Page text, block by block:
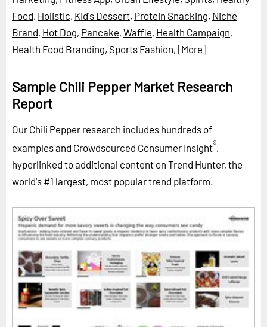
Food, Holistic, Kid's Dessert, Protein Snacking, Niche
Brand, Hot Dog, Pancake, Waffle, Health Campaign,
Health Food Branding, Sports Fashion, [More]
Sample Chili Pepper Market Research
Report
Our Chili Pepper research includes hundreds of
examples and Crowdsourced Consumer Insight®,
hyperlinked to additional content on Trend Hunter, the
world's #1 largest, most popular trend platform.